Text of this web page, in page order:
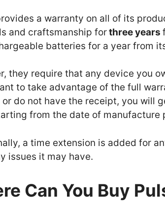
a warranty on all of its
and craftsmanship forthree years
batteries for a year from
they require that any device you
to take advantage of the full
do not have the receipt, you will
from the date of manufacture
a time extension is added for
issues it may have.
Can You Buy